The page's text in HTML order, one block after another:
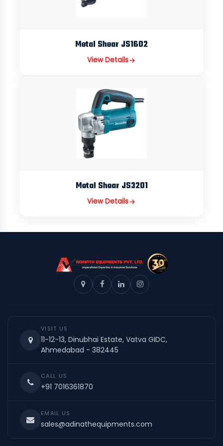
Metal Shear JS1602
View Details
Metal Shear JS3201
View Details
VISIT US
11-12-13, Dinubhai Estate, Vatva GIDC,
Ahmedabad - 382445
CALL US
+91 7016361870
EMAIL US
sales@adinathequipments.com